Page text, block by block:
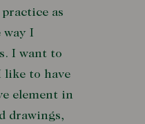
as
way I
I want to
like to have
element in
drawings,